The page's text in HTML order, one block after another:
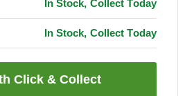
In Stock, Collect Today
In Stock, Collect Today